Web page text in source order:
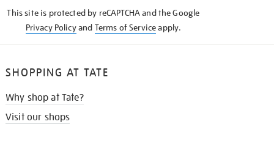
This site is protected by reCAPTCHA and the Google
Privacy Policyand Terms of Serviceapply.
SHOPPING AT TATE
Why shop at Tate?
Visit our shops